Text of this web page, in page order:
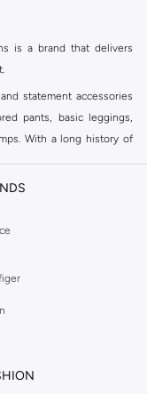
is a brand that delivers
statement accessories
pants, basic leggings,
With a long history of
your work wardrobe,
over a thousand styles
the full range in our
streamline your Dorothy
and exceptional support
at Namshi.